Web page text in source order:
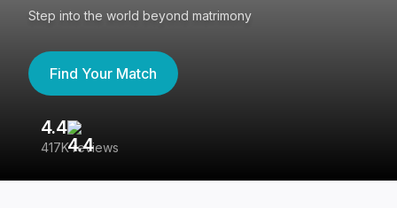
Step into the world beyond matrimony
Find Your Match
4.4
417K reviews